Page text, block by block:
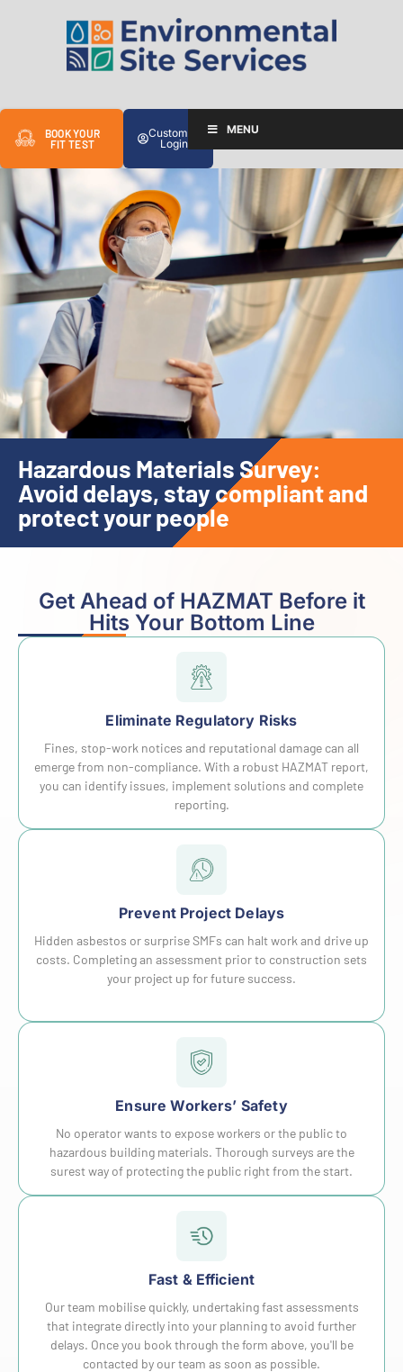
BOOK YOUR
FIT TEST
Customer
Login
MENU
Hazardous Materials Survey:
Avoid delays, stay compliant and
protect your people
Get Ahead of HAZMAT Before it
Hits Your Bottom Line
Eliminate Regulatory Risks
Fines, stop-work notices and reputational damage can all
emerge from non-compliance. With a robust HAZMAT report,
you can identify issues, implement solutions and complete
reporting.
Prevent Project Delays
Hidden asbestos or surprise SMFs can halt work and drive up
costs. Completing an assessment prior to construction sets
your project up for future success.
Ensure Workers’ Safety
No operator wants to expose workers or the public to
hazardous building materials. Thorough surveys are the
surest way of protecting the public right from the start.
Fast & Efficient
Our team mobilise quickly, undertaking fast assessments
that integrate directly into your planning to avoid further
delays. Once you book through the form above, you'll be
contacted by our team as soon as possible.